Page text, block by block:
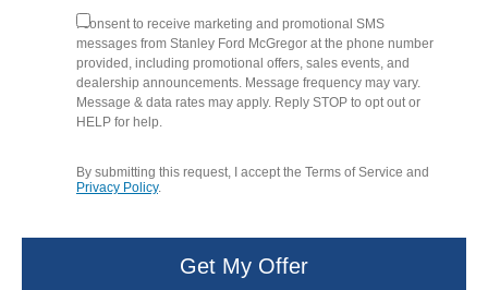
I consent to receive marketing and promotional SMS
messages from Stanley Ford McGregor at the phone number
provided, including promotional offers, sales events, and
dealership announcements. Message frequency may vary.
Message & data rates may apply. Reply STOP to opt out or
HELP for help.
By submitting this request, I accept the Terms of Service and
Privacy Policy.
Get My Offer